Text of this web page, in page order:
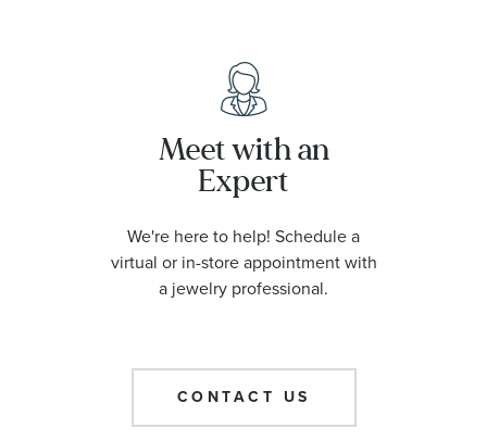
Meet with an
Expert
We're here to help! Schedule a
virtual or in-store appointment with
a jewelry professional.
CONTACT US